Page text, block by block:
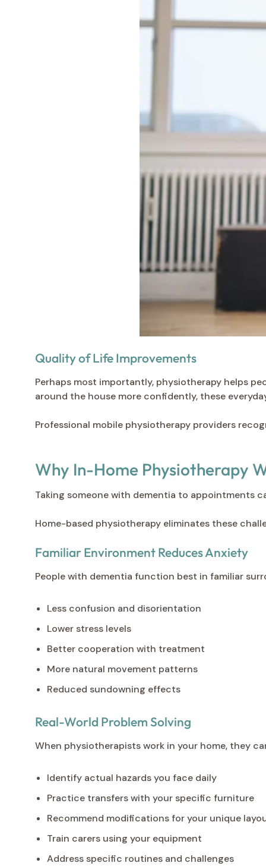
Quality of Life Improvements
Perhaps most importantly, physiotherapy helps
around the house more confidently, these
Professional mobile physiotherapy providers
Why In-Home Physiotherapy
Taking someone with dementia to appointments
Home-based physiotherapy eliminates these
Familiar Environment Reduces Anxiety
People with dementia function best in familiar
Less confusion and disorientation
Lower stress levels
Better cooperation with treatment
More natural movement patterns
Reduced sundowning effects
Real-World Problem Solving
When physiotherapists work in your home, they
Identify actual hazards you face daily
Practice transfers with your specific furniture
Recommend modifications for your unique
Train carers using your equipment
Address specific routines and challenges